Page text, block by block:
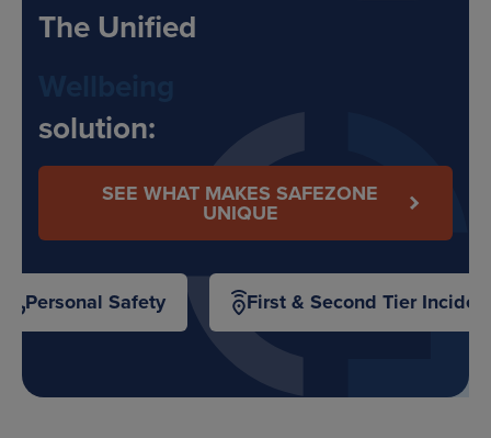
The Unified
solution:
SEE WHAT MAKES SAFEZONE
UNIQUE
Personal Safety First & Second Tier Incident